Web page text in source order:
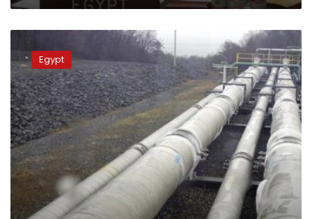
urges
Egyptian-
Cypriot-
Greek
cooperation
in
energy
domain
Egypt